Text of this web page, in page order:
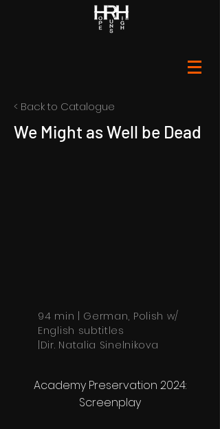
< Back to Catalogue
We Might as Well be Dead
94 min | German, Polish w/
English subtitles
|Dir. Natalia Sinelnikova
Academy Preservation 2024:
Screenplay